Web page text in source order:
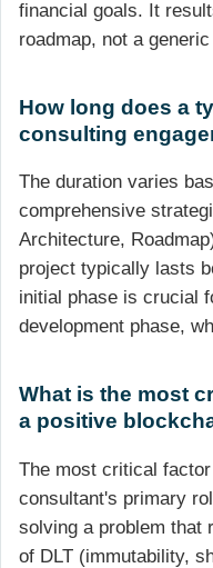
financial goals. It
roadmap, not a
How long does a
consulting
The duration varies
comprehensive
Architecture,
project typically lasts
initial phase is crucial
development phase,
What is the most
a positive
The most critical
consultant's primary
solving a problem that
of DLT (immutability,